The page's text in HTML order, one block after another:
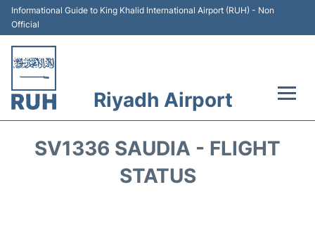
Informational Guide to King Khalid International Airport (RUH) - Non
Official
Riyadh Airport
SV1336 SAUDIA - FLIGHT
STATUS